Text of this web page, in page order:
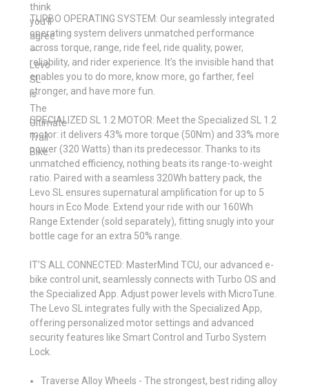
think
you’ll
agree
—
Levo
SL
is
The
Ultimate
Trail
Bike.
TURBO OPERATING SYSTEM: Our seamlessly integrated
operating system delivers unmatched performance
across torque, range, ride feel, ride quality, power,
reliability, and rider experience. It’s the invisible hand that
enables you to do more, know more, go farther, feel
stronger, and have more fun.
SPECIALIZED SL 1.2 MOTOR: Meet the Specialized SL 1.2
motor: it delivers 43% more torque (50Nm) and 33% more
power (320 Watts) than its predecessor. Thanks to its
unmatched efficiency, nothing beats its range-to-weight
ratio. Paired with a seamless 320Wh battery pack, the
Levo SL ensures supernatural amplification for up to 5
hours in Eco Mode. Extend your ride with our 160Wh
Range Extender (sold separately), fitting snugly into your
bottle cage for an extra 50% range.
IT’S ALL CONNECTED: MasterMind TCU, our advanced e-
bike control unit, seamlessly connects with Turbo OS and
the Specialized App. Adjust power levels with MicroTune.
The Levo SL integrates fully with the Specialized App,
offering personalized motor settings and advanced
security features like Smart Control and Turbo System
Lock.
Traverse Alloy Wheels - The strongest, best riding alloy